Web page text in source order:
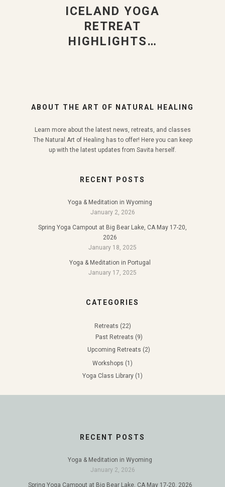
ICELAND YOGA
RETREAT
HIGHLIGHTS…
ABOUT THE ART OF NATURAL HEALING
Learn more about the latest news, retreats, and classes
The Natural Art of Healing has to offer! Here you can keep
up with the latest updates from Savita herself.
RECENT POSTS
Yoga & Meditation in Wyoming
January 2, 2026
Spring Yoga Campout at Big Bear Lake, CA May 17-20,
2026
January 18, 2025
Yoga & Meditation in Portugal
January 17, 2025
CATEGORIES
Retreats (22)
Past Retreats (9)
Upcoming Retreats (2)
Workshops (1)
Yoga Class Library (1)
RECENT POSTS
Yoga & Meditation in Wyoming
January 2, 2026
Spring Yoga Campout at Big Bear Lake, CA May 17-20, 2026